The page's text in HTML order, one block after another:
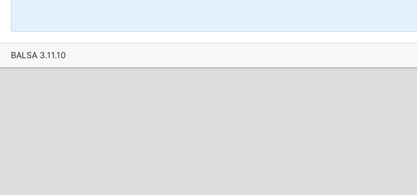
BALSA 3.11.10